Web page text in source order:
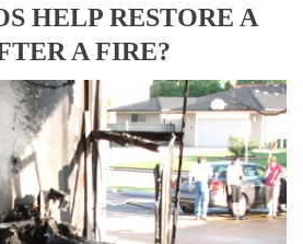
HELP RESTORE A
A FIRE?